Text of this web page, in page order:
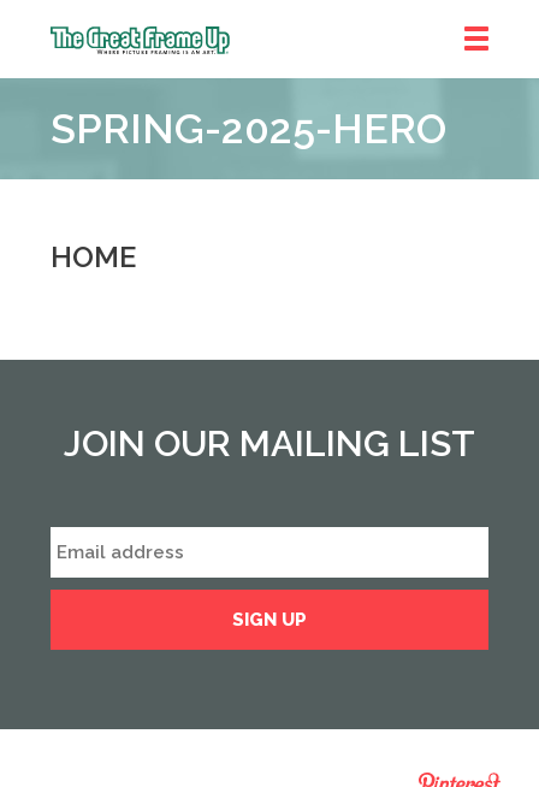
Frame
::
SPRING-2025-HERO
HOME
JOIN OUR MAILING LIST